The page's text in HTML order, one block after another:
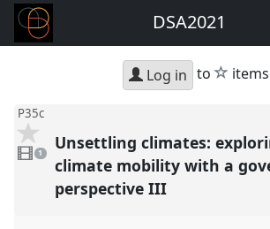
DSA2021
Log in to star
P35c
video
present
1
Unsettling climates:
climate mobility with a
perspective III